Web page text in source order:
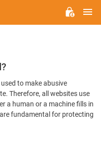
to make abusive
Therefore, all websites use
a human or a machine fills in
fundamental for protecting